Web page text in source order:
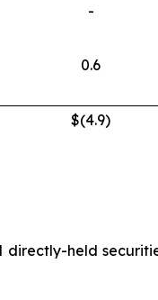
-
0.6
$(4.9)
directly-held